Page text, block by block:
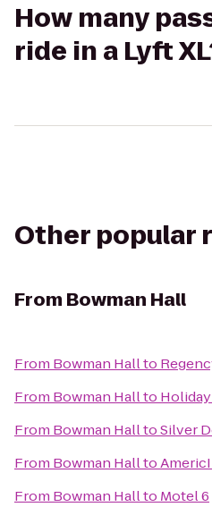
How many
ride in a Lyft
Other popular
From Bowman Hall
From Bowman Hallto
From Bowman Hallto
From Bowman HalltoSilver
From Bowman Hallto
From Bowman Hallto Motel 6